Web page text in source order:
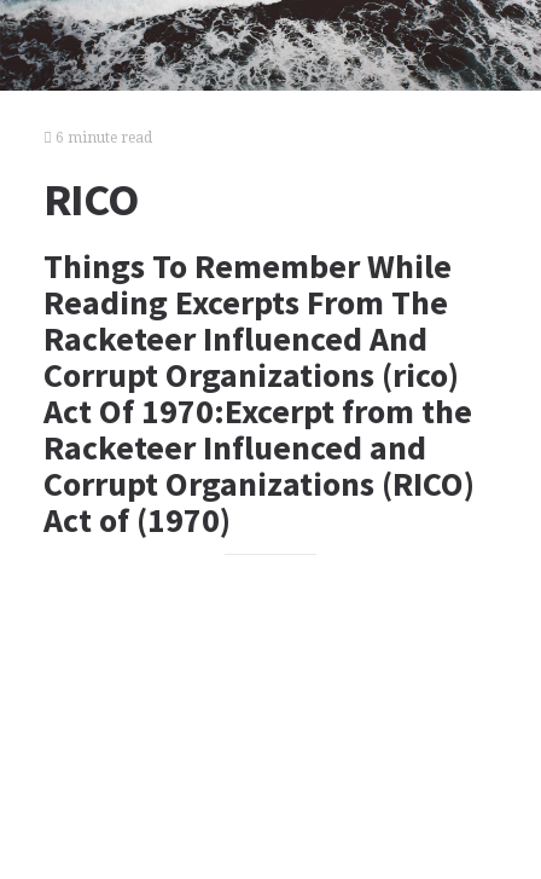
6 minute read
RICO
Things To Remember While
Reading Excerpts From The
Racketeer Influenced And
Corrupt Organizations (rico)
Act Of 1970:Excerpt from the
Racketeer Influenced and
Corrupt Organizations (RICO)
Act of (1970)